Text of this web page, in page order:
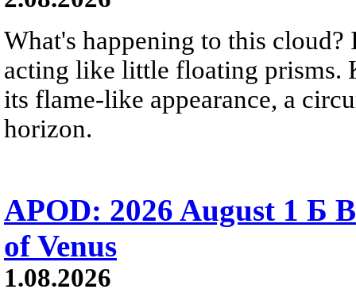
What's happening to this
acting like little floating prisms.
its flame-like appearance, a
horizon.
APOD: 2026 August 1 Б
of Venus
1.08.2026